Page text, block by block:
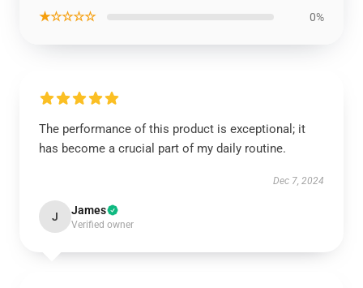
★☆☆☆☆ 0%
The performance of this product is exceptional; it
has become a crucial part of my daily routine.
Dec 7, 2024
J James
Verified owner